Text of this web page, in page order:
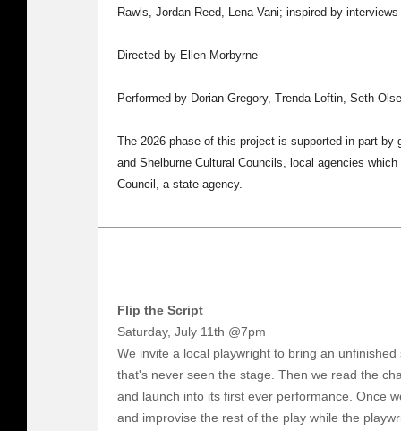
Rawls, Jordan Reed, Lena Vani; inspired by
Directed by Ellen Morbyrne
Performed by Dorian Gregory, Trenda Loftin, Seth
The 2026 phase of this project is supported in part by
and Shelburne Cultural Councils, local agencies
Council, a state agency.
Flip the Script
Saturday, July 11th @7pm
We invite a local playwright to bring an
that's never seen the stage. Then we read the
and launch into its first ever performance. Once
and improvise the rest of the play while the